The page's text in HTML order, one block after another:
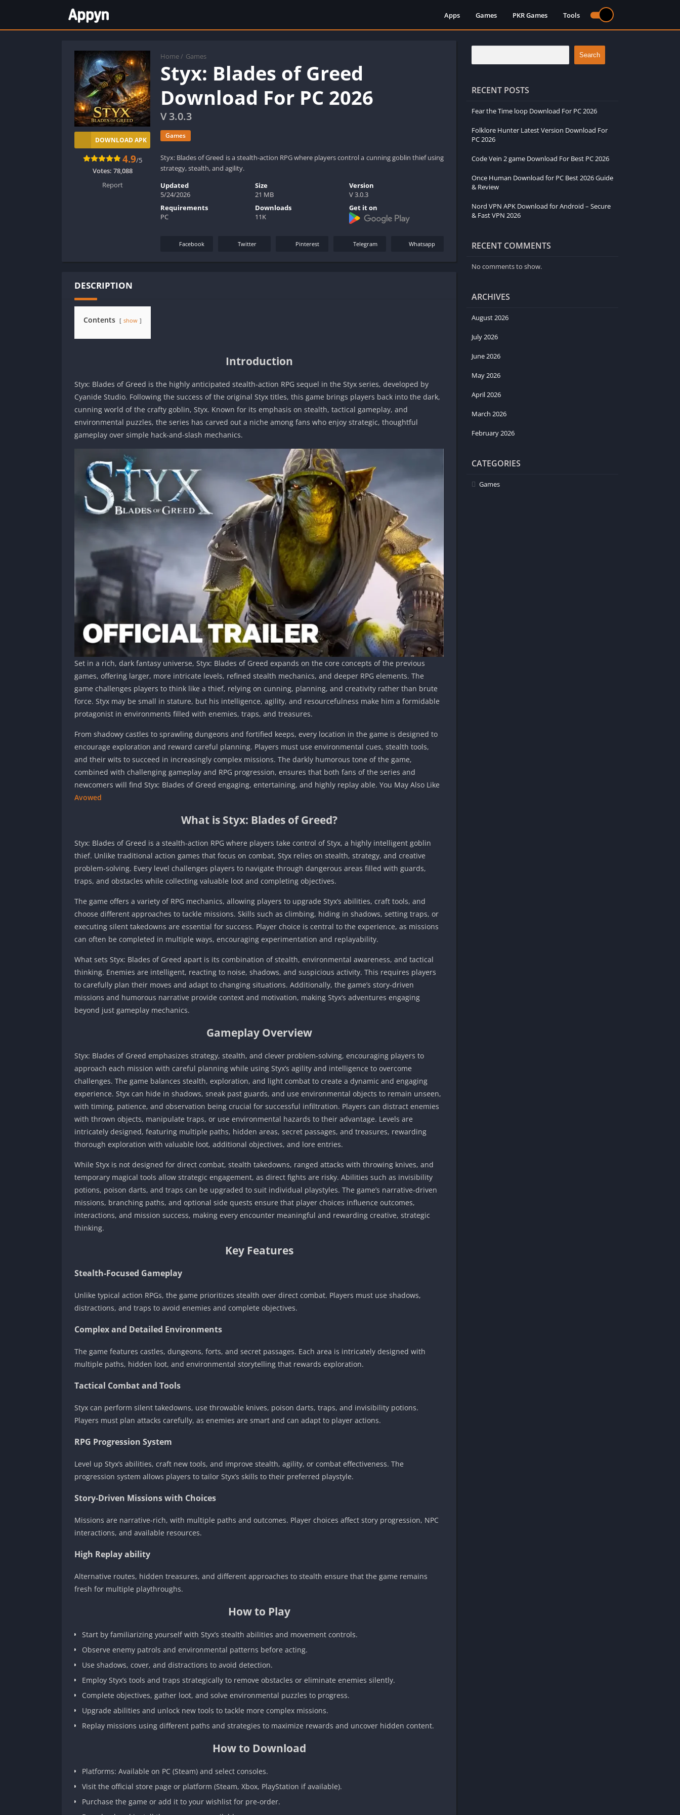
Apps Games PKR Games Tools
Home / Games
Styx: Blades of Greed
Download For PC 2026
V 3.0.3
Games
Styx: Blades of Greed is a stealth-action RPG where players control a cunning goblin thief using
strategy, stealth, and agility.
DOWNLOAD APK
4.9/5
Votes: 78,088
Report
Updated
5/24/2026
Size
21 MB
Version
V 3.0.3
Requirements
PC
Downloads
11K
Get it on
Facebook Twitter Pinterest Telegram Whatsapp
DESCRIPTION
Contents show
Introduction
Styx: Blades of Greed is the highly anticipated stealth-action RPG sequel in the Styx series, developed by
Cyanide Studio. Following the success of the original Styx titles, this game brings players back into the dark,
cunning world of the crafty goblin, Styx. Known for its emphasis on stealth, tactical gameplay, and
environmental puzzles, the series has carved out a niche among fans who enjoy strategic, thoughtful
gameplay over simple hack-and-slash mechanics.
Set in a rich, dark fantasy universe, Styx: Blades of Greed expands on the core concepts of the previous
games, offering larger, more intricate levels, refined stealth mechanics, and deeper RPG elements. The
game challenges players to think like a thief, relying on cunning, planning, and creativity rather than brute
force. Styx may be small in stature, but his intelligence, agility, and resourcefulness make him a formidable
protagonist in environments filled with enemies, traps, and treasures.
From shadowy castles to sprawling dungeons and fortified keeps, every location in the game is designed to
encourage exploration and reward careful planning. Players must use environmental cues, stealth tools,
and their wits to succeed in increasingly complex missions. The darkly humorous tone of the game,
combined with challenging gameplay and RPG progression, ensures that both fans of the series and
newcomers will find Styx: Blades of Greed engaging, entertaining, and highly replay able. You May Also Like
Avowed
What is Styx: Blades of Greed?
Styx: Blades of Greed is a stealth-action RPG where players take control of Styx, a highly intelligent goblin
thief. Unlike traditional action games that focus on combat, Styx relies on stealth, strategy, and creative
problem-solving. Every level challenges players to navigate through dangerous areas filled with guards,
traps, and obstacles while collecting valuable loot and completing objectives.
The game offers a variety of RPG mechanics, allowing players to upgrade Styx’s abilities, craft tools, and
choose different approaches to tackle missions. Skills such as climbing, hiding in shadows, setting traps, or
executing silent takedowns are essential for success. Player choice is central to the experience, as missions
can often be completed in multiple ways, encouraging experimentation and replayability.
What sets Styx: Blades of Greed apart is its combination of stealth, environmental awareness, and tactical
thinking. Enemies are intelligent, reacting to noise, shadows, and suspicious activity. This requires players
to carefully plan their moves and adapt to changing situations. Additionally, the game’s story-driven
missions and humorous narrative provide context and motivation, making Styx’s adventures engaging
beyond just gameplay mechanics.
Gameplay Overview
Styx: Blades of Greed emphasizes strategy, stealth, and clever problem-solving, encouraging players to
approach each mission with careful planning while using Styx’s agility and intelligence to overcome
challenges. The game balances stealth, exploration, and light combat to create a dynamic and engaging
experience. Styx can hide in shadows, sneak past guards, and use environmental objects to remain unseen,
with timing, patience, and observation being crucial for successful infiltration. Players can distract enemies
with thrown objects, manipulate traps, or use environmental hazards to their advantage. Levels are
intricately designed, featuring multiple paths, hidden areas, secret passages, and treasures, rewarding
thorough exploration with valuable loot, additional objectives, and lore entries.
While Styx is not designed for direct combat, stealth takedowns, ranged attacks with throwing knives, and
temporary magical tools allow strategic engagement, as direct fights are risky. Abilities such as invisibility
potions, poison darts, and traps can be upgraded to suit individual playstyles. The game’s narrative-driven
missions, branching paths, and optional side quests ensure that player choices influence outcomes,
interactions, and mission success, making every encounter meaningful and rewarding creative, strategic
thinking.
Key Features
Stealth-Focused Gameplay
Unlike typical action RPGs, the game prioritizes stealth over direct combat. Players must use shadows,
distractions, and traps to avoid enemies and complete objectives.
Complex and Detailed Environments
The game features castles, dungeons, forts, and secret passages. Each area is intricately designed with
multiple paths, hidden loot, and environmental storytelling that rewards exploration.
Tactical Combat and Tools
Styx can perform silent takedowns, use throwable knives, poison darts, traps, and invisibility potions.
Players must plan attacks carefully, as enemies are smart and can adapt to player actions.
RPG Progression System
Level up Styx’s abilities, craft new tools, and improve stealth, agility, or combat effectiveness. The
progression system allows players to tailor Styx’s skills to their preferred playstyle.
Story-Driven Missions with Choices
Missions are narrative-rich, with multiple paths and outcomes. Player choices affect story progression, NPC
interactions, and available resources.
High Replay ability
Alternative routes, hidden treasures, and different approaches to stealth ensure that the game remains
fresh for multiple playthroughs.
How to Play
Start by familiarizing yourself with Styx’s stealth abilities and movement controls.
Observe enemy patrols and environmental patterns before acting.
Use shadows, cover, and distractions to avoid detection.
Employ Styx’s tools and traps strategically to remove obstacles or eliminate enemies silently.
Complete objectives, gather loot, and solve environmental puzzles to progress.
Upgrade abilities and unlock new tools to tackle more complex missions.
Replay missions using different paths and strategies to maximize rewards and uncover hidden content.
How to Download
Platforms: Available on PC (Steam) and select consoles.
Visit the official store page or platform (Steam, Xbox, PlayStation if available).
Purchase the game or add it to your wishlist for pre-order.
Search
RECENT POSTS
Fear the Time loop Download For PC 2026
Folklore Hunter Latest Version Download For
PC 2026
Code Vein 2 game Download For Best PC 2026
Once Human Download for PC Best 2026 Guide
& Review
Nord VPN APK Download for Android – Secure
& Fast VPN 2026
RECENT COMMENTS
No comments to show.
ARCHIVES
August 2026
July 2026
June 2026
May 2026
April 2026
March 2026
February 2026
CATEGORIES
Games